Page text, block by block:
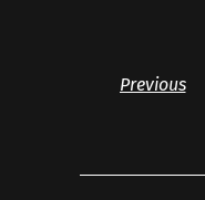
Previous